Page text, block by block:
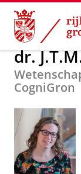
Skip
Content
Skip
Navigation
Over ons
dr.
CogniGron